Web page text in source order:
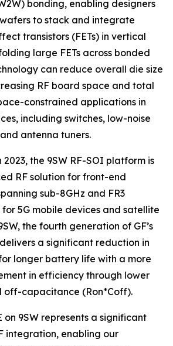
bonding, enabling designers
to stack and integrate
transistors (FETs) in vertical
large FETs across bonded
can reduce overall die size
RF board space and total
constrained applications in
including switches, low-noise
antenna tuners.
the 9SW RF-SOI platform is
RF solution for front-end
sub-8GHz and FR3
5G mobile devices and satellite
the fourth generation of GF’s
a significant reduction in
longer battery life with a more
in efficiency through lower
off-capacitance (Ron*Coff).
on 9SW represents a significant
integration, enabling our